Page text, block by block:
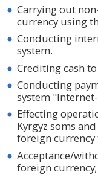
Carrying out
currency using
Conducting
system.
Crediting cash
Conducting
system
Effecting
Kyrgyz soms
foreign currency
Acceptance/
foreign currency;